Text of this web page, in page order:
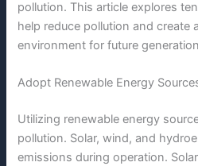
pollution. This article explores
help reduce pollution and create
environment for future
Adopt Renewable Energy
Utilizing renewable energy
pollution. Solar, wind, and
emissions during operation.